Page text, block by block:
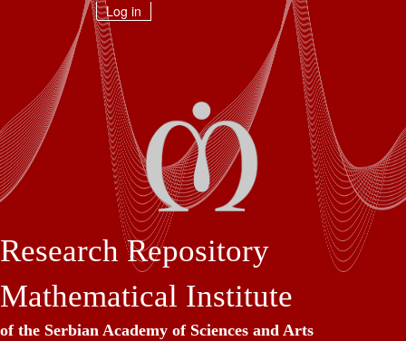
Log in
Research Repository
Mathematical Institute
of the Serbian Academy of Sciences and Arts